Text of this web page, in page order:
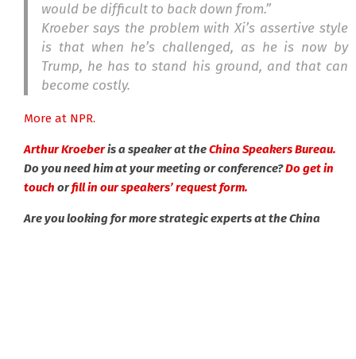
would be difficult to back down from.”
Kroeber says the problem with Xi’s assertive style
is that when he’s challenged, as he is now by
Trump, he has to stand his ground, and that can
become costly.
More at NPR.
Arthur Kroeberis a speaker at theChina Speakers Bureau.
Do you need him at your meeting or conference?Do get in
touch orfill in our speakers’ request form.
Are you looking for more strategic experts at the China